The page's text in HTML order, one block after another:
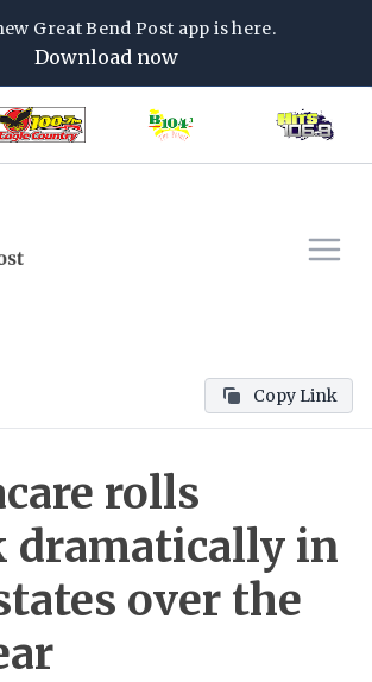
Great Bend Post app is here.
Download now
Copy Link
rolls
dramatically in
over the